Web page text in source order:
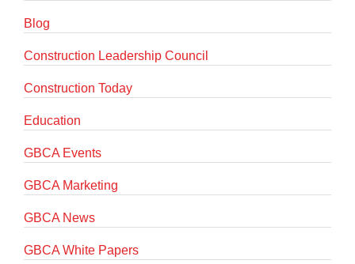
Blog
Construction Leadership Council
Construction Today
Education
GBCA Events
GBCA Marketing
GBCA News
GBCA White Papers